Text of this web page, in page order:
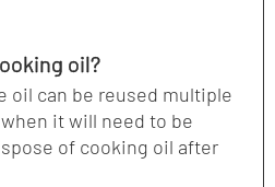
oil?
oil can be reused multiple
it will need to be
of cooking oil after